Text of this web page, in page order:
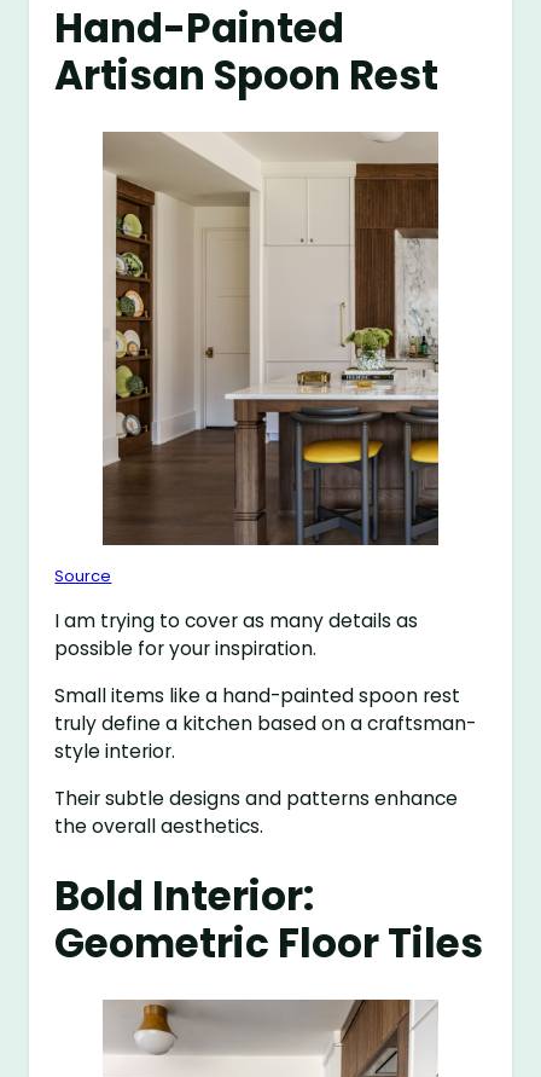
Hand-Painted
Artisan Spoon Rest
Source
I am trying to cover as many details as
possible for your inspiration.
Small items like a hand-painted spoon rest
truly define a kitchen based on a craftsman-
style interior.
Their subtle designs and patterns enhance
the overall aesthetics.
Bold Interior:
Geometric Floor Tiles